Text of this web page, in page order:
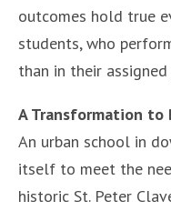
outcomes hold true
students, who
than in their
A Transformation
An urban school in
itself to meet the
historic St. Peter